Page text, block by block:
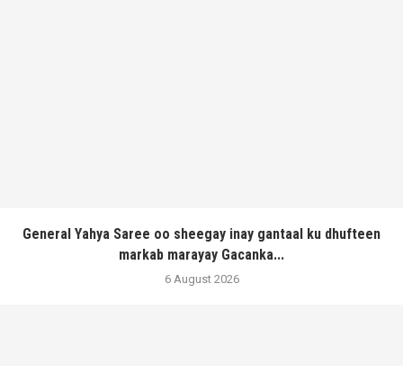
General Yahya Saree oo sheegay inay gantaal ku dhufteen
markab marayay Gacanka...
6 August 2026